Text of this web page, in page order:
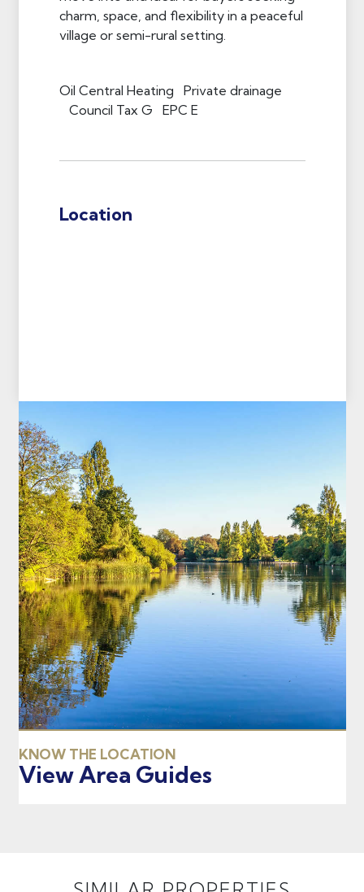
charm, space, and flexibility in a peaceful
village or semi-rural setting.
Oil Central Heating Private drainage
Council Tax G EPC E
Location
KNOW THE LOCATION
View Area Guides